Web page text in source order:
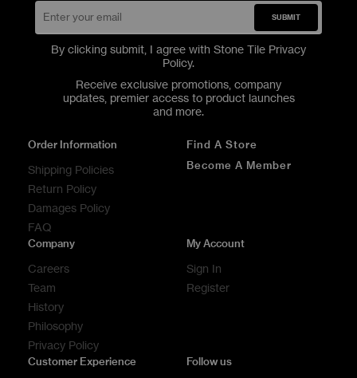
By clicking submit, I agree with Stone Tile Privacy
Policy.
SUBMIT
Receive exclusive promotions, company
updates, premier access to product launches
and more.
Find A Store
Become A Member
Order Information
Shipping Policies
Return Policy
Damages Policy
FAQ
Company
Careers
Team
History
Philosophy
Privacy Policy
Customer Experience
My Account
Sign In
Register
Follow us